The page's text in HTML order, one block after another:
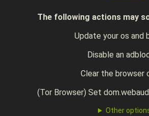
The following actions may
Update your os and
Disable an
Clear the browser
(Tor Browser) Set
Other